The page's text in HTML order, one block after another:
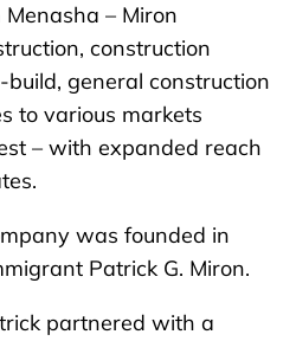
– Miron
construction
general construction
to various markets
– with expanded reach
was founded in
Patrick G. Miron.
partnered with a